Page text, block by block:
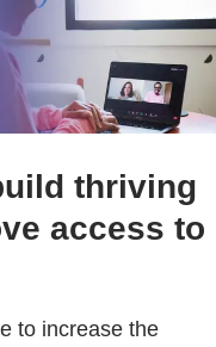
thriving
access to
to increase the